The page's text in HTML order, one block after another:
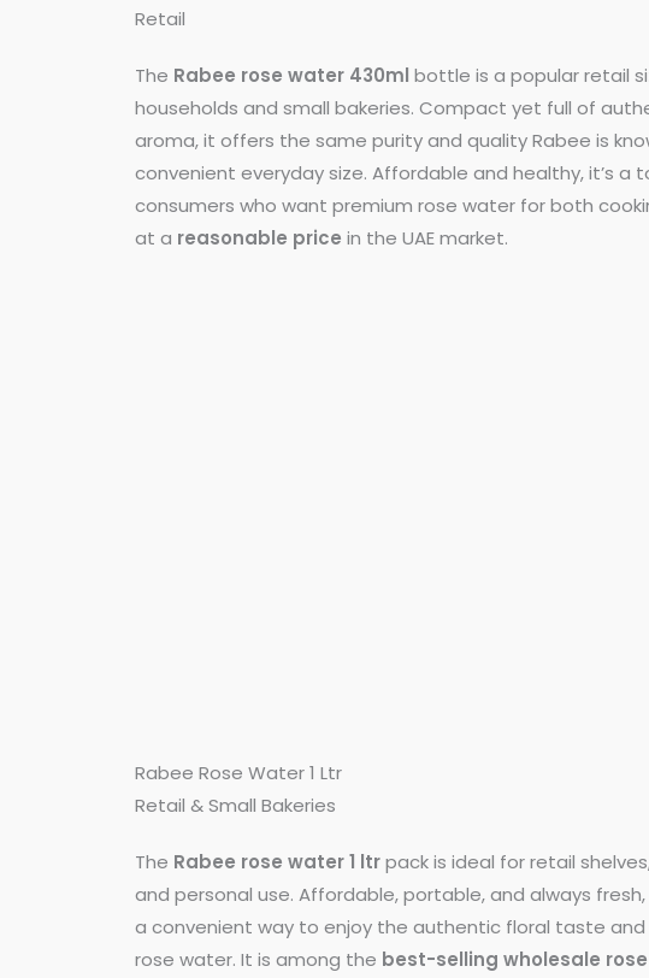
Retail
The Rabee rose water 430ml bottle is a popular retail
households and small bakeries. Compact yet full of
aroma, it offers the same purity and quality Rabee is
convenient everyday size. Affordable and healthy, it’s a
consumers who want premium rose water for both
at a reasonable price in the UAE market.
Rabee Rose Water 1 Ltr
Retail & Small Bakeries
The Rabee rose water 1 ltrpack is ideal for retail
and personal use. Affordable, portable, and always
a convenient way to enjoy the authentic floral taste
rose water. It is among the best-selling wholesale